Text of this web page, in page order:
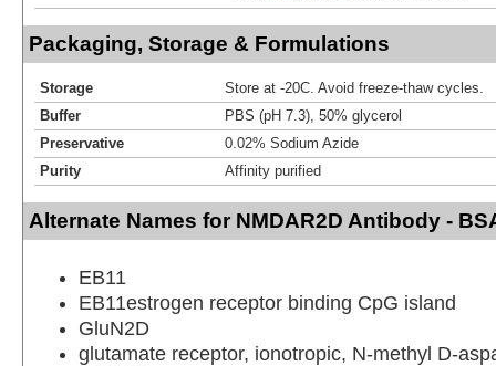
Packaging, Storage & Formulations
Storage
Store at -20C. Avoid freeze-thaw cycles.
Buffer
PBS (pH 7.3), 50% glycerol
Preservative
0.02% Sodium Azide
Purity
Affinity purified
Alternate Names for NMDAR2D Antibody -
EB11
EB11estrogen receptor binding CpG island
GluN2D
glutamate receptor, ionotropic, N-methyl D-